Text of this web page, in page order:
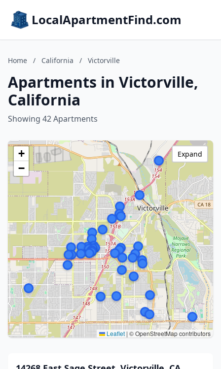
LocalApartmentFind.com
Home / California / Victorville
Apartments in Victorville,
California
Showing 42 Apartments
+
−
Leaflet | © OpenStreetMap contributors
Expand